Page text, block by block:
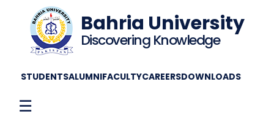
Bahria University
Discovering Knowledge
STUDENTSALUMNIFACULTYCAREERSDOWNLOADS
☰